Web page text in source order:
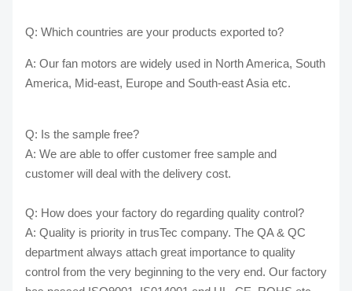
Q: Which countries are your products exported to?
A: Our fan motors are widely used in North America, South
America, Mid-east, Europe and South-east Asia etc.
Q: Is the sample free?
A: We are able to offer customer free sample and
customer will deal with the delivery cost.
Q: How does your factory do regarding quality control?
A: Quality is priority in trusTec company. The QA & QC
department always attach great importance to quality
control from the very beginning to the very end. Our factory